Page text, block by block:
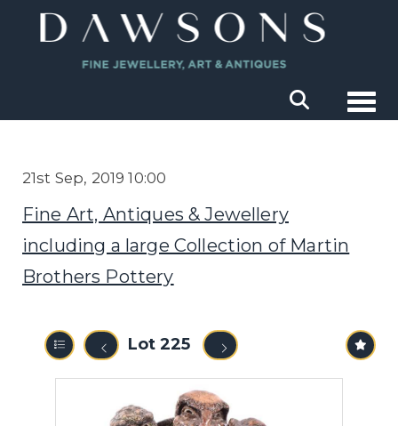
21st Sep, 2019 10:00
Fine Art, Antiques & Jewellery
including a large Collection of Martin
Brothers Pottery
Lot 225